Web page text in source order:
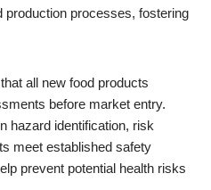
production processes, fostering
all new food products
before market entry.
hazard identification, risk
meet established safety
prevent potential health risks